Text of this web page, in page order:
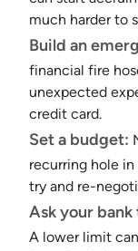
much harder to
Build an
financial fire
unexpected
credit card.
Set a budget:
recurring hole in
try and re-
Ask your
A lower limit